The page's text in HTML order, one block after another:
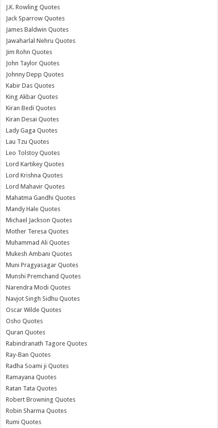
J.K. Rowling Quotes
Jack Sparrow Quotes
James Baldwin Quotes
Jawaharlal Nehru Quotes
Jim Rohn Quotes
John Taylor Quotes
Johnny Depp Quotes
Kabir Das Quotes
King Akbar Quotes
Kiran Bedi Quotes
Kiran Desai Quotes
Lady Gaga Quotes
Lau Tzu Quotes
Leo Tolstoy Quotes
Lord Kartikey Quotes
Lord Krishna Quotes
Lord Mahavir Quotes
Mahatma Gandhi Quotes
Mandy Hale Quotes
Michael Jackson Quotes
Mother Teresa Quotes
Muhammad Ali Quotes
Mukesh Ambani Quotes
Muni Pragyasagar Quotes
Munshi Premchand Quotes
Narendra Modi Quotes
Navjot Singh Sidhu Quotes
Oscar Wilde Quotes
Osho Quotes
Quran Quotes
Rabindranath Tagore Quotes
Ray-Ban Quotes
Radha Soami ji Quotes
Ramayana Quotes
Ratan Tata Quotes
Robert Browning Quotes
Robin Sharma Quotes
Rumi Quotes